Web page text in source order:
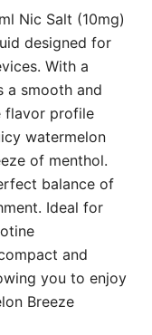
Nic Salt (10mg)
designed for
With a
a smooth and
flavor profile
watermelon
of menthol.
balance of
Ideal for
and
you to enjoy
Breeze